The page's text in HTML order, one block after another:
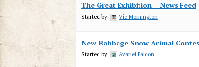
The Great Exhibition – News Feed
Started by: Vic Mornington
New-Babbage Snow Animal
Started by: Avariel Falcon